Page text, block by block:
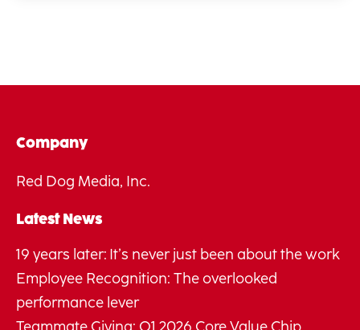
Company
Red Dog Media, Inc.
Latest News
19 years later: It’s never just been about the work
Employee Recognition: The overlooked
performance lever